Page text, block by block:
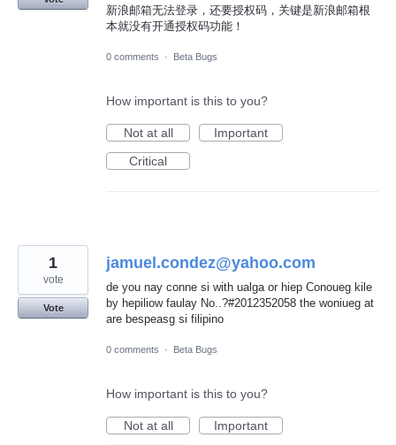
新浪邮箱无法登录，还要授权码，关键是新浪邮箱根
本就没有开通授权码功能！
0 comments · Beta Bugs
How important is this to you?
Not at all
Important
Critical
jamuel.condez@yahoo.com
de you nay conne si with ualga or hiep Conoueg kile
by hepiliow faulay No..?#2012352058 the woniueg at
are bespeasg si filipino
1
vote
Vote
0 comments · Beta Bugs
How important is this to you?
Not at all
Important